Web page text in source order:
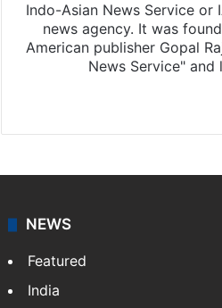
Indo-Asian News Service or
news agency. It was
American publisher Gopal
News Service" and
NEWS
Featured
India